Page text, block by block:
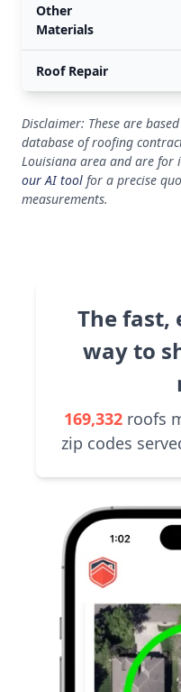
Other
Materials
Roof Repair
Disclaimer: These are
database of roofing
Louisiana area and are for
our AI tool for a precise
measurements.
The fast,
way to
169,332 roofs
zip codes